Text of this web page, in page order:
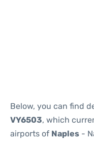
Below, you can find
VY6503, which
airports of Naples -